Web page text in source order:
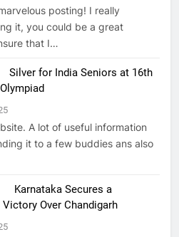
posting! I really
it, you could be a great
that I…
Silver for India Seniors at 16th
A lot of useful information
it to a few buddies ans also
Karnataka Secures a
Over Chandigarh